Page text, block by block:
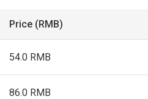
Price (RMB)
54.0 RMB
86.0 RMB